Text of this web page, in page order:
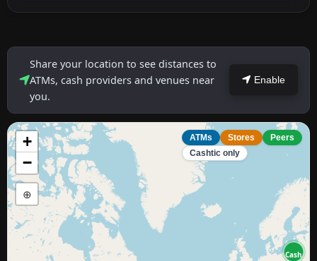
Share your location to see distances to
ATMs, cash providers and venues near
you.
Enable
Cash
+
−
⊕
ATMs Stores
Peers
Cashtic only